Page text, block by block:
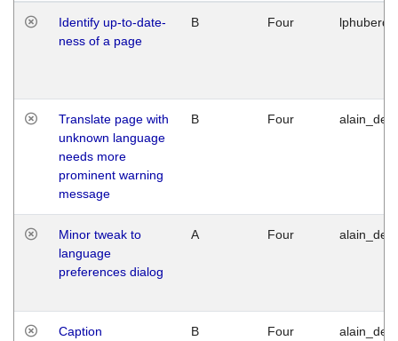
Identify up-to-date-
ness of a page
B Four
Translate page with
unknown language
needs more
prominent warning
message
B Four
Minor tweak to
language
preferences dialog
A Four
Caption
B Four